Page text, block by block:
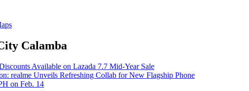
Calamba
Available on Lazada 7.7 Mid-Year Sale
realme Unveils Refreshing Collab for New Flagship Phone
on Feb. 14